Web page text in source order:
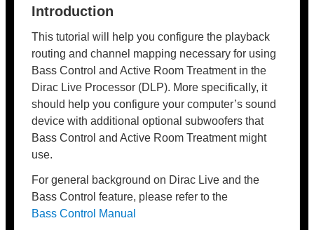
Introduction
This tutorial will help you configure the playback
routing and channel mapping necessary for using
Bass Control and Active Room Treatment in the
Dirac Live Processor (DLP). More specifically, it
should help you configure your computer’s sound
device with additional optional subwoofers that
Bass Control and Active Room Treatment might
use.
For general background on Dirac Live and the
Bass Control feature, please refer to the
Bass Control Manual